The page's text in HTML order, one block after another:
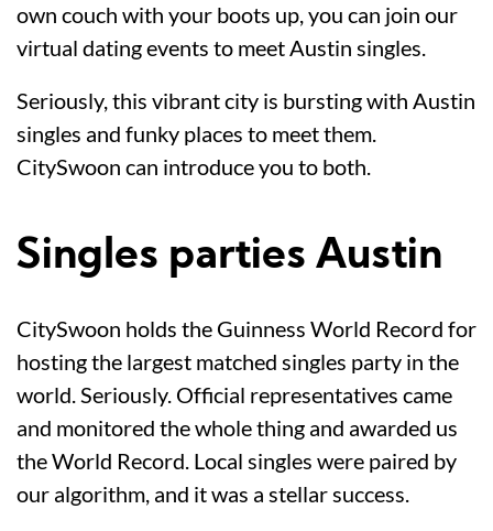
own couch with your boots up, you can join our
virtual dating events to meet Austin singles.
Seriously, this vibrant city is bursting with Austin
singles and funky places to meet them.
CitySwoon can introduce you to both.
Singles parties Austin
CitySwoon holds the Guinness World Record for
hosting the largest matched singles party in the
world. Seriously. Official representatives came
and monitored the whole thing and awarded us
the World Record. Local singles were paired by
our algorithm, and it was a stellar success.